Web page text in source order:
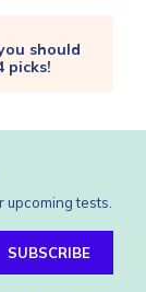
should
picks!
upcoming tests.
SUBSCRIBE